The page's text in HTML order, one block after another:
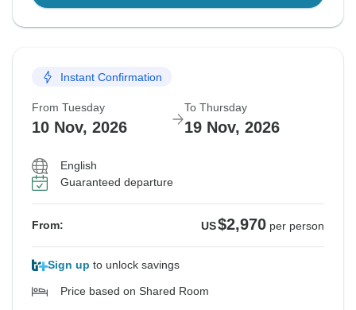
Instant Confirmation
From Tuesday
10 Nov, 2026
To Thursday
19 Nov, 2026
English
Guaranteed departure
From: US$2,970 per person
Sign up to unlock savings
Price based on Shared Room